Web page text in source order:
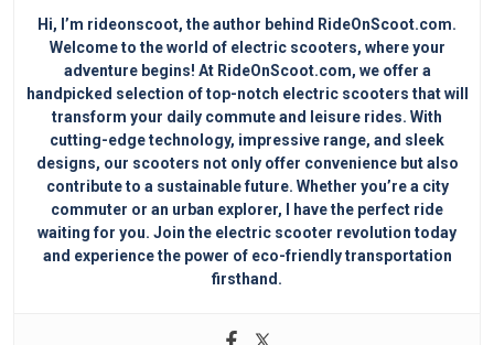
Hi, I’m rideonscoot, the author behind RideOnScoot.com.
Welcome to the world of electric scooters, where your
adventure begins! At RideOnScoot.com, we offer a
handpicked selection of top-notch electric scooters that will
transform your daily commute and leisure rides. With
cutting-edge technology, impressive range, and sleek
designs, our scooters not only offer convenience but also
contribute to a sustainable future. Whether you’re a city
commuter or an urban explorer, I have the perfect ride
waiting for you. Join the electric scooter revolution today
and experience the power of eco-friendly transportation
firsthand.